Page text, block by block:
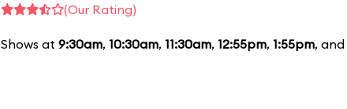
(Our Rating)
Shows at 9:30am, 10:30am, 11:30am, 12:55pm, 1:55pm, and